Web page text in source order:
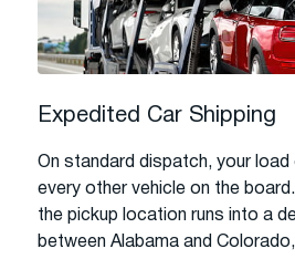
Expedited Car Shipping
On standard dispatch, your
every other vehicle on the
the pickup location runs into a
between Alabama and